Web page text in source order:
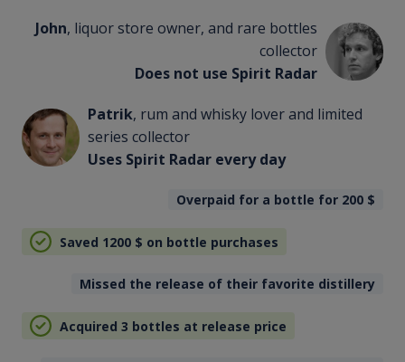
John, liquor store owner, and rare bottles
collector
Does not use Spirit Radar
Patrik, rum and whisky lover and limited
series collector
Uses Spirit Radar every day
Overpaid for a bottle for 200 $
Saved 1200 $ on bottle purchases
Missed the release of their favorite distillery
Acquired 3 bottles at release price